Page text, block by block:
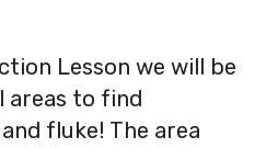
Lesson we will be
areas to find
fluke! The area